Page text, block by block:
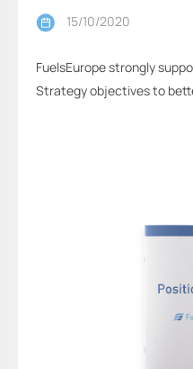
15/10/2020
FuelsEurope strongly
Strategy objectives to